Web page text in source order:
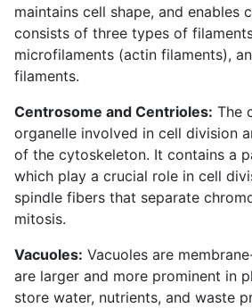
maintains cell shape, and enables
consists of three types of
microfilaments (actin filaments),
filaments.
Centrosome and Centrioles: The
organelle involved in cell division
of the cytoskeleton. It contains a
which play a crucial role in cell
spindle fibers that separate
mitosis.
Vacuoles: Vacuoles are
are larger and more prominent in
store water, nutrients, and waste